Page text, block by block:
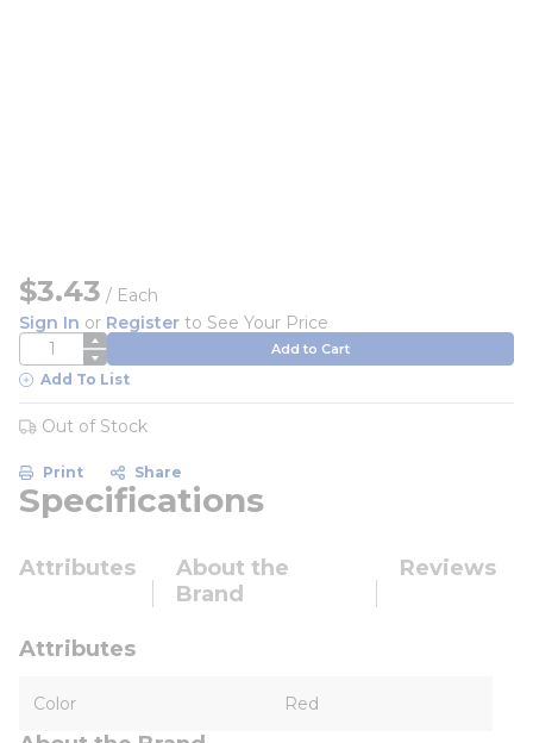
$3.43 / Each
Sign In or Register to See Your Price
QTY Add to Cart
Add To List
Out of Stock
Print Share
Specifications
Attributes
About the
Brand
Reviews
Attributes
Color Red